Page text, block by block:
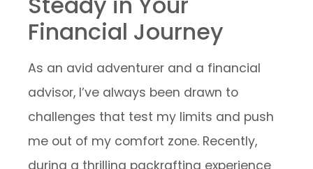
Financial Journey
As an avid adventurer and a financial
advisor, I’ve always been drawn to
challenges that test my limits and push
me out of my comfort zone. Recently,